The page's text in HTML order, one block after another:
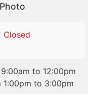
Closed
to 12:00pm
1:00pm to 3:00pm